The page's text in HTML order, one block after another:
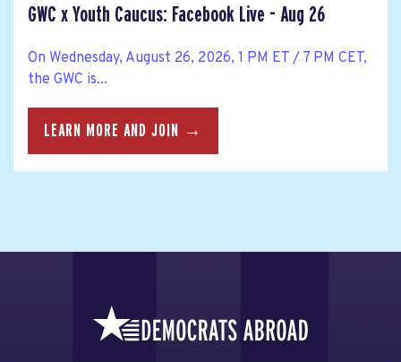
GWC x Youth Caucus: Facebook Live - Aug 26
On Wednesday, August 26, 2026, 1 PM ET / 7 PM CET,
the GWC is...
LEARN MORE AND JOIN →